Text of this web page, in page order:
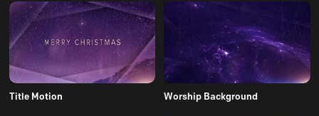
Title Motion Worship Background